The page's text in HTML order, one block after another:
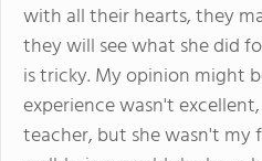
with all their hearts, they
they will see what she did
is tricky. My opinion might
experience wasn't
teacher, but she wasn't my